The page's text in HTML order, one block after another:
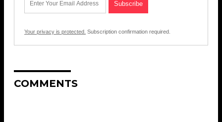
Your privacy is protected. Subscription confirmation required.
COMMENTS